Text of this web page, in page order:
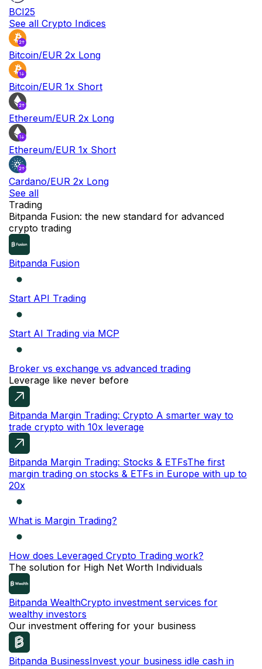
BCI25
See all Crypto Indices
Bitcoin/EUR 2x Long
Bitcoin/EUR 1x Short
Ethereum/EUR 2x Long
Ethereum/EUR 1x Short
Cardano/EUR 2x Long
See all
Trading
Bitpanda Fusion: the new standard for advanced
crypto trading
Bitpanda Fusion
Start API Trading
Start AI Trading via MCP
Broker vs exchange vs advanced trading
Leverage like never before
Bitpanda Margin Trading: Crypto A smarter way to
trade crypto with 10x leverage
Bitpanda Margin Trading: Stocks & ETFsThe first
margin trading on stocks & ETFs in Europe with up to
20x
What is Margin Trading?
How does Leveraged Crypto Trading work?
The solution for High Net Worth Individuals
Bitpanda WealthCrypto investment services for
wealthy investors
Our investment offering for your business
Bitpanda BusinessInvest your business idle cash in